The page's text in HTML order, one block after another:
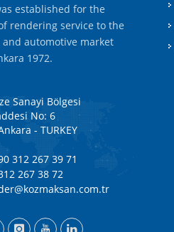
established for the
rendering service to the
automotive market
1972.
Sanayi Bölgesi
No: 6
- TURKEY
312 267 39 71
267 38 72